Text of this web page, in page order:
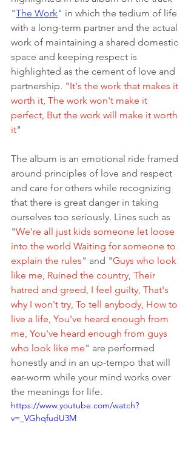
"The Work" in which the tedium of life
with a long-term partner and the actual
work of maintaining a shared domestic
space and keeping respect is
highlighted as the cement of love and
partnership. "It's the work that makes it
worth it, The work won't make it
perfect, But the work will make it worth
it"
The album is an emotional ride framed
around principles of love and respect
and care for others while recognizing
that there is great danger in taking
ourselves too seriously. Lines such as
"We're all just kids someone let loose
into the world Waiting for someone to
explain the rules" and "Guys who look
like me, Ruined the country, Their
hatred and greed, I feel guilty, That's
why I won't try, To tell anybody, How to
live a life, You've heard enough from
me, You've heard enough from guys
who look like me" are performed
honestly and in an up-tempo that will
ear-worm while your mind works over
the meanings for life.
https://www.youtube.com/watch?
v=_VGhqfudU3M